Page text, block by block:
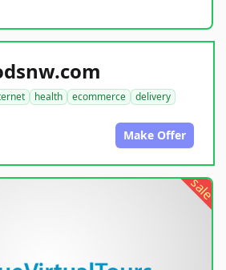
health ecommerce
delivery
Make Offer
sale